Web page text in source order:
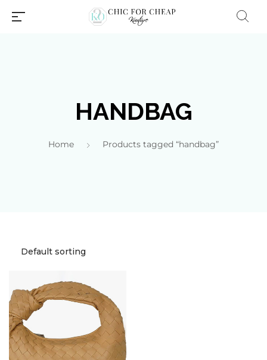
service, Envato helps creatives
like you get projects done
faster.
HANDBAG
Home Products tagged “handbag”